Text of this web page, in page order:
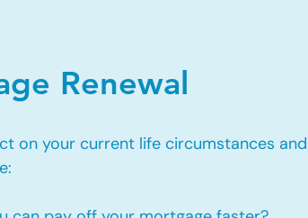
Renewal
on your current life circumstances and